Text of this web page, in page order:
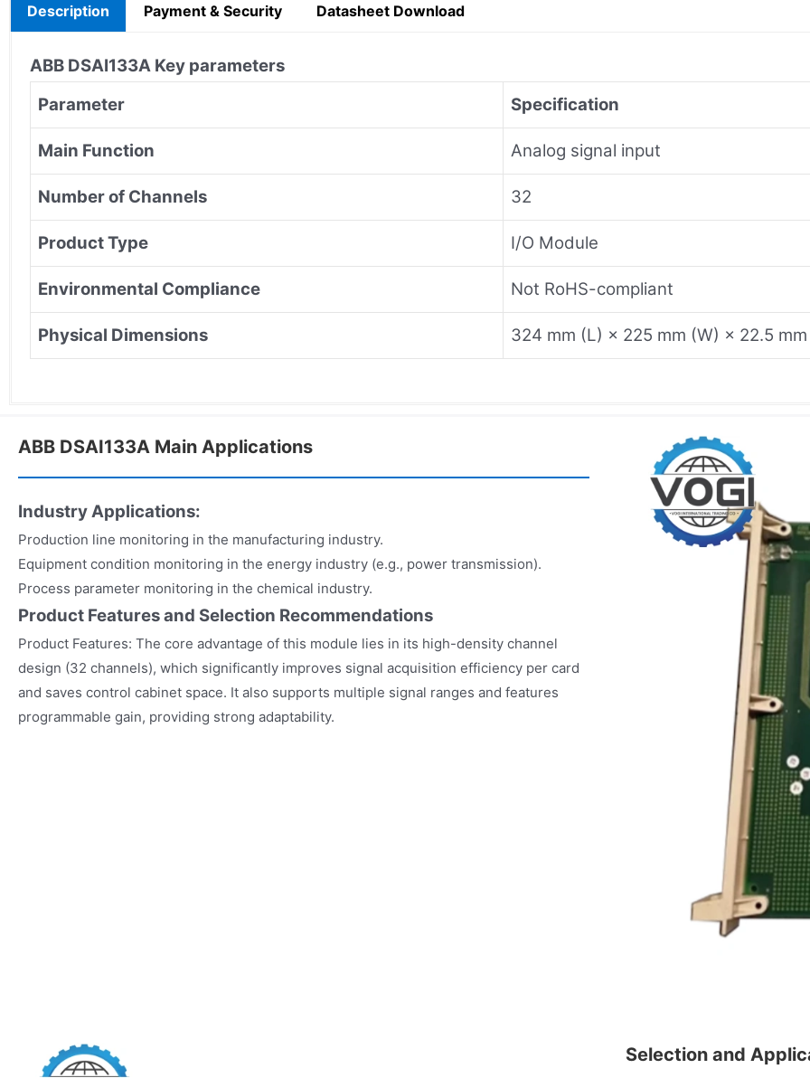
Description Payment & Security Datasheet Download
ABB DSAI133A Key parameters
Parameter
Specification
Main Function Analog signal input
Number of Channels 32
Product Type I/O Module
Environmental Compliance Not RoHS-compliant
Physical Dimensions 324 mm (L) × 225 mm (W) × 22.5
ABB DSAI133A Main Applications
Industry Applications:
Production line monitoring in the manufacturing industry.
Equipment condition monitoring in the energy industry (e.g., power transmission).
Process parameter monitoring in the chemical industry.
Product Features and Selection Recommendations
Product Features: The core advantage of this module lies in its high-density channel
design (32 channels), which significantly improves signal acquisition efficiency per card
and saves control cabinet space. It also supports multiple signal ranges and features
programmable gain, providing strong adaptability.
Selection and